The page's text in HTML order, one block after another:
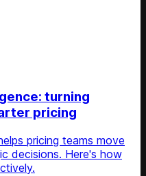
turning
pricing
pricing teams move
decisions. Here's how